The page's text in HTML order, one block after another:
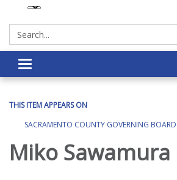
Search:
Toggle navigation
THIS ITEM APPEARS ON
SACRAMENTO COUNTY GOVERNING BOARD
Miko Sawamura